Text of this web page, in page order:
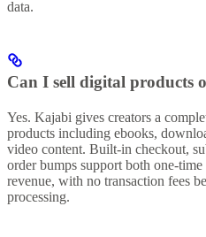
data.
Can I sell digital products
Yes. Kajabi gives creators a
products including ebooks,
video content. Built-in checkout,
order bumps support both one-
revenue, with no transaction fees
processing.